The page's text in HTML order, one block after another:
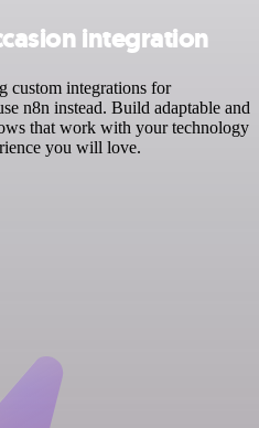
integration
custom integrations for
n8n instead. Build adaptable and
that work with your technology
you will love.